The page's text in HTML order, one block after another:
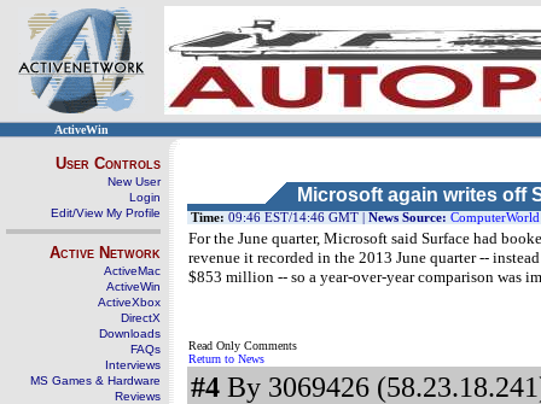
ActiveWin
User Controls
New User
Login
Edit/View My Profile
Active Network
ActiveMac
ActiveWin
ActiveXbox
DirectX
Downloads
FAQs
Interviews
MS Games & Hardware
Reviews
Microsoft again writes off
Time: 09:46 EST/14:46 GMT | News Source: ComputerWorld
For the June quarter, Microsoft said Surface had
revenue it recorded in the 2013 June quarter --
$853 million -- so a year-over-year comparison was
Read Only Comments
Return to News
#4 By 3069426